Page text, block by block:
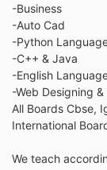
-Business
-Auto Cad
-Python
-C++ & Java
-English
-Web Designing
All Boards Cbse,
International
We teach